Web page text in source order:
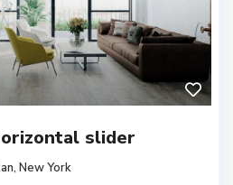
slider
, New York